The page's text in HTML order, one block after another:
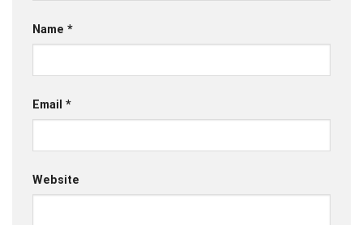
Name *
Email *
Website